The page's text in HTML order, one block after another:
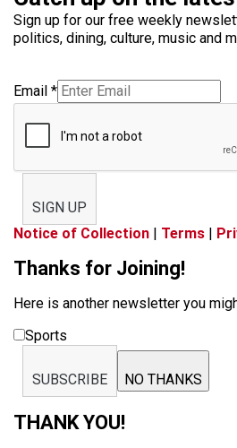
Sign up for our free weekly
politics, dining, culture, music and
Email *
SIGN UP
Notice of Collection | Terms |
Thanks for Joining!
Here is another newsletter you
Sports
SUBSCRIBE NO THANKS
THANK YOU!